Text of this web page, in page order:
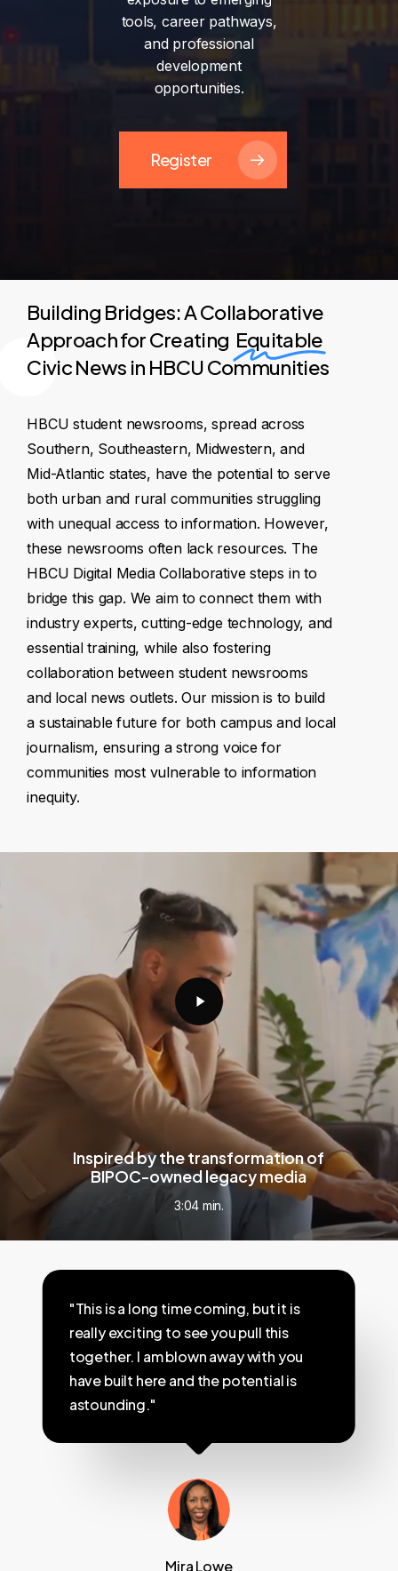
tools, career pathways,
and professional
development
opportunities.
Register
Building Bridges: A Collaborative
Approach for Creating Equitable
Civic News in HBCU Communities
HBCU student newsrooms, spread across
Southern, Southeastern, Midwestern, and
Mid-Atlantic states, have the potential to serve
both urban and rural communities struggling
with unequal access to information. However,
these newsrooms often lack resources. The
HBCU Digital Media Collaborative steps in to
bridge this gap. We aim to connect them with
industry experts, cutting-edge technology, and
essential training, while also fostering
collaboration between student newsrooms
and local news outlets. Our mission is to build
a sustainable future for both campus and local
journalism, ensuring a strong voice for
communities most vulnerable to information
inequity.
Inspired by the transformation of
BIPOC-owned legacy media
3:04 min.
"This is a long time coming, but it is
really exciting to see you pull this
together. I am blown away with you
have built here and the potential is
astounding."
Mira Lowe